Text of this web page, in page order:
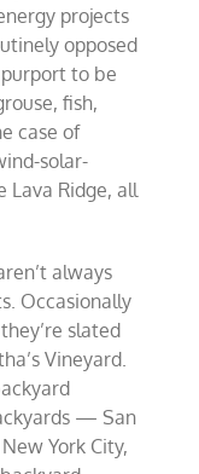
projects
opposed
to be
fish,
case of
solar-
Lava Ridge, all
always
Occasionally
slated
Vineyard.
— San
York City,